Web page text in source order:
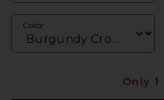
Color
Only